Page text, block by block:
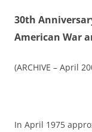
30th
American War
(ARCHIVE – April
In April 1975